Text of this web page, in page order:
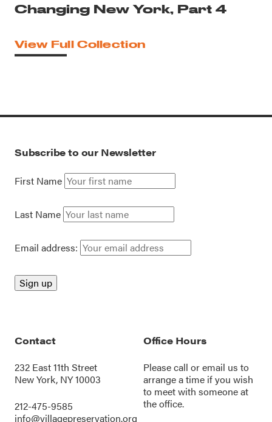
Changing New York, Part 4
View Full Collection
Subscribe to our Newsletter
First Name
Last Name
Email address:
Contact
232 East 11th Street
New York, NY 10003
212-475-9585
info@villagepreservation.org
Office Hours
Please call oremail us to
arrange a time if you wish
to meet with someone at
the office.